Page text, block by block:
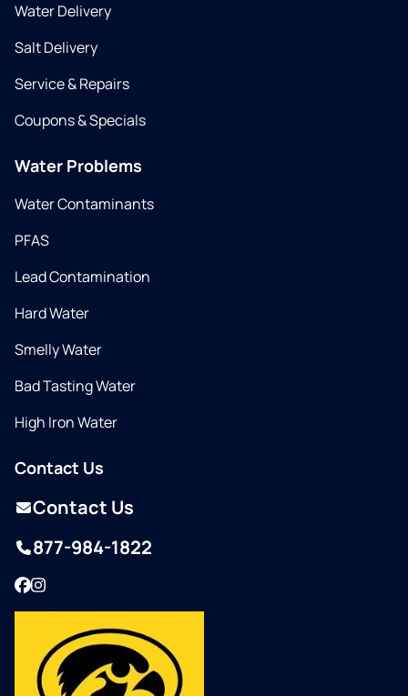
Water Delivery
Salt Delivery
Service & Repairs
Coupons & Specials
Water Problems
Water Contaminants
PFAS
Lead Contamination
Hard Water
Smelly Water
Bad Tasting Water
High Iron Water
Contact Us
Contact Us
877-984-1822
Facebook
Instagram